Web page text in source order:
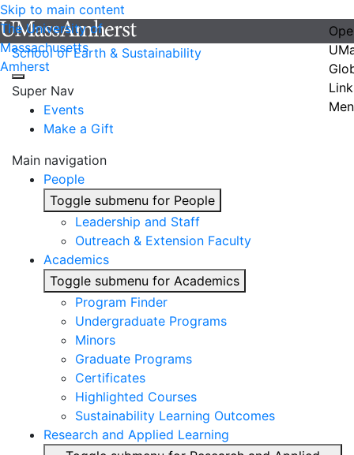
Skip to main content
The University of
Massachusetts
Amherst
School of Earth & Sustainability
Super Nav
Events
Make a Gift
Main navigation
People
Toggle submenu for People
Leadership and Staff
Outreach & Extension Faculty
Academics
Toggle submenu for Academics
Program Finder
Undergraduate Programs
Minors
Graduate Programs
Certificates
Highlighted Courses
Sustainability Learning Outcomes
Research and Applied Learning